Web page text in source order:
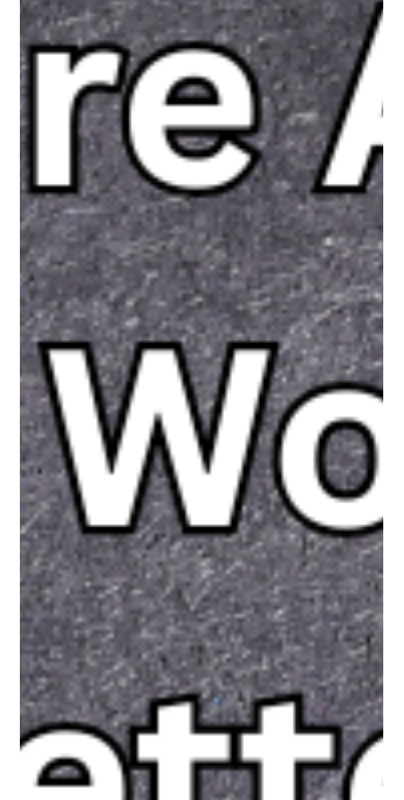
The White Hatter
Apr 12
Don’t Age Gate Youth In Canada, Instead
Regulate and Legislate Big Tech Design
A proposed age restriction on youth social media use is gaining
traction in Canada, but the full story is more complex than the
headlines suggest. While many support limits, fewer agree on
government enforcement. This article explores the gap
between perception and reality, and why focusing on platform
design, not just age, may be the more effective path forward.